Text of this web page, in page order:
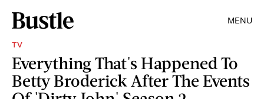
MENU
TV
Everything That's Happened To
Betty Broderick After The Events